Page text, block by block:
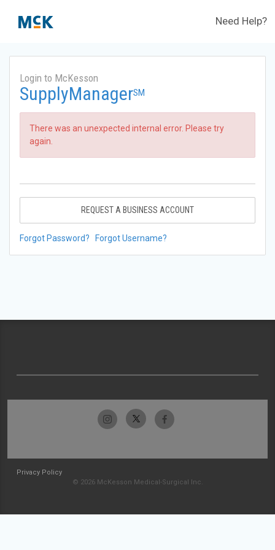
Need Help?
Login to McKesson
SupplyManagerSM
There was an unexpected internal error. Please try
again.
REQUEST A BUSINESS ACCOUNT
Forgot Password? Forgot Username?
Privacy Policy
© 2026 McKesson Medical-Surgical Inc.